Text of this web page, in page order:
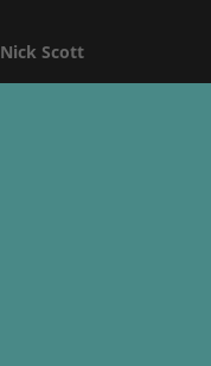
Nick Scott